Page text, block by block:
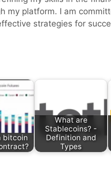
my platform. I am
strategies for
bitcoin
What are
Stablecoins? -
Definition and
Types